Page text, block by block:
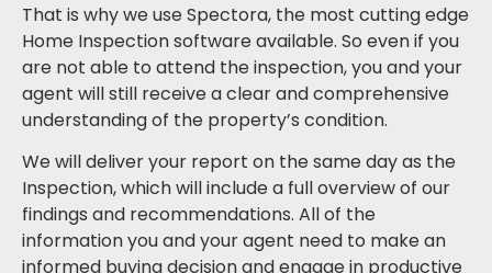
That is why we use Spectora, the most cutting edge
Home Inspection software available. So even if you
are not able to attend the inspection, you and your
agent will still receive a clear and comprehensive
understanding of the property’s condition.
We will deliver your report on the same day as the
Inspection, which will include a full overview of our
findings and recommendations. All of the
information you and your agent need to make an
informed buying decision and engage in productive